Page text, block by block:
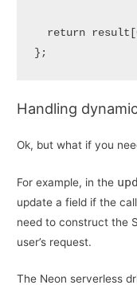
return result[
};
Handling
Ok, but what if you
For example, in the
update a field if the
need to construct the
user’s request.
The Neon serverless